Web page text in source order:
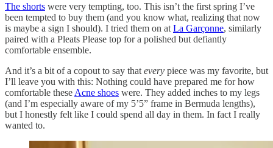
The shorts were very tempting, too. This isn’t the first spring I’ve
been tempted to buy them (and you know what, realizing that now
is maybe a sign I should). I tried them on at La Garçonne, similarly
paired with a Pleats Please top for a polished but defiantly
comfortable ensemble.
And it’s a bit of a copout to say that every piece was my favorite, but
I’ll leave you with this: Nothing could have prepared me for how
comfortable these Acne shoes were. They added inches to my legs
(and I’m especially aware of my 5’5” frame in Bermuda lengths),
but I honestly felt like I could spend all day in them. In fact I really
wanted to.